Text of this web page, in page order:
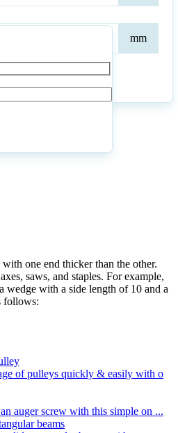
mm
one end thicker than the other.
saws, and staples. For example,
wedge with a side length of 10 and a
follows:
of pulleys quickly & easily with o
auger screw with this simple on ...
beams